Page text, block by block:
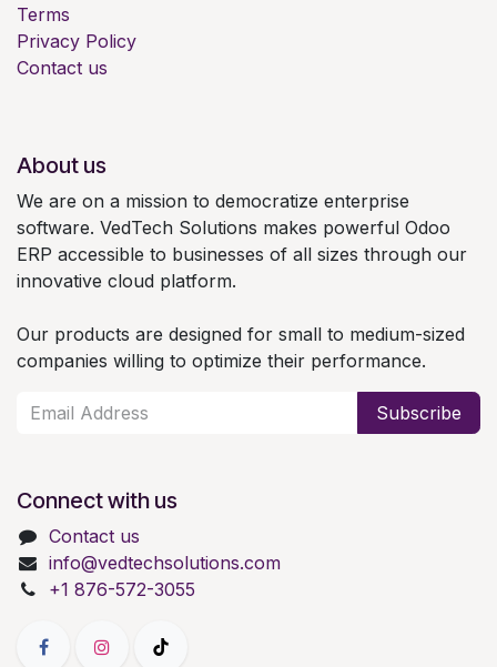
Terms
Privacy Policy
Contact us
About us
We are on a mission to democratize enterprise
software. VedTech Solutions makes powerful Odoo
ERP accessible to businesses of all sizes through our
innovative cloud platform.
Our products are designed for small to medium-sized
companies willing to optimize their performance.
Subscribe
Connect with us
Contact us
info@vedtechsolutions.com
+1 876-572-3055